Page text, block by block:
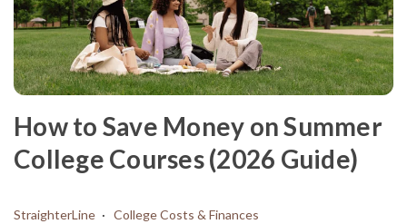
How to Save Money on Summer
College Courses (2026 Guide)
StraighterLine
College Costs & Finances